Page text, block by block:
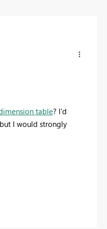
table? I'd
I would strongly